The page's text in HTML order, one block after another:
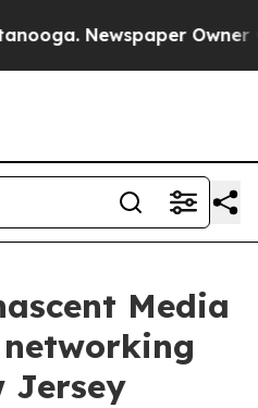
Newspaper Owner
Media
Jersey